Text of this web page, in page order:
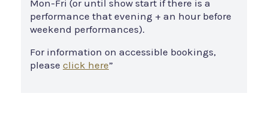
Mon-Fri (or until show start if there is a
performance that evening + an hour before
weekend performances).
For information on accessible bookings,
please click here”